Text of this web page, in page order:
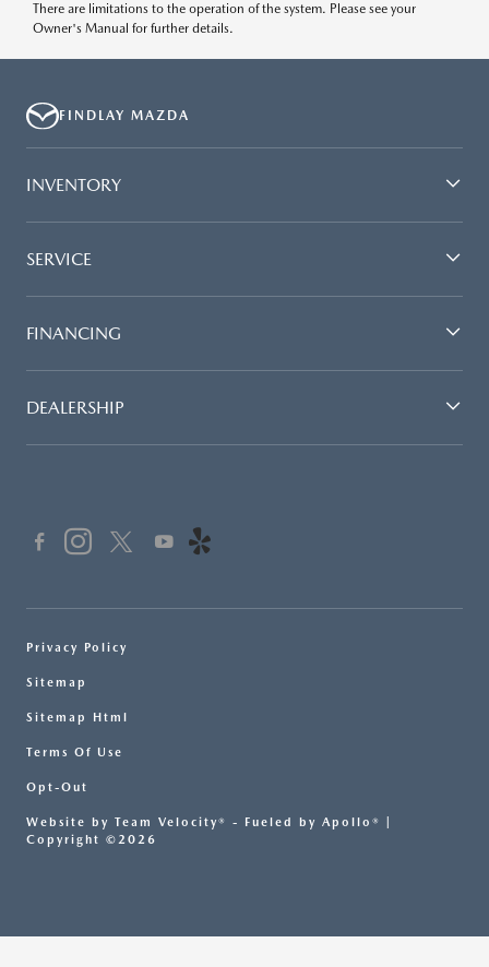
There are limitations to the operation of the system. Please see your
Owner's Manual for further details.
FINDLAY MAZDA
INVENTORY
SERVICE
FINANCING
DEALERSHIP
Privacy Policy
Sitemap
Sitemap Html
Terms Of Use
Opt-Out
Website by Team Velocity® - Fueled by Apollo® |
Copyright ©2026